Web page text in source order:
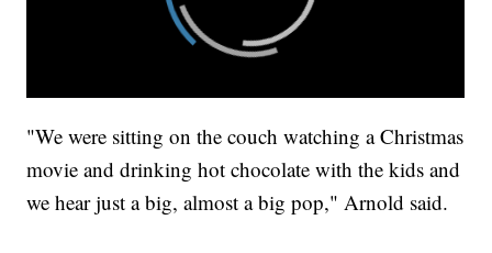
"We were sitting on the couch watching a Christmas
movie and drinking hot chocolate with the kids and
we hear just a big, almost a big pop," Arnold said.